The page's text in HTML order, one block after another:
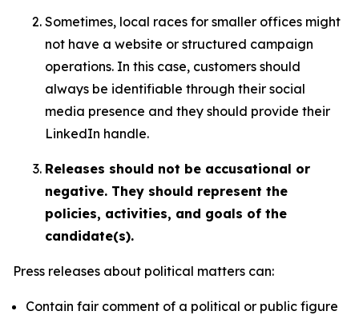
Sometimes, local races for smaller offices might
not have a website or structured campaign
operations. In this case, customers should
always be identifiable through their social
media presence and they should provide their
LinkedIn handle.
Releases should not be accusational or
negative. They should represent the
policies, activities, and goals of the
candidate(s).
Press releases about political matters can:
Contain fair comment of a political or public figure